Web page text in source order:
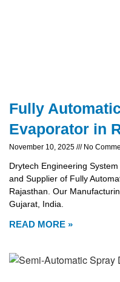
Fully
Evaporator in
November 10, 2025 No
Drytech Engineering
and Supplier of Fully
Rajasthan. Our
Gujarat, India.
READ MORE »